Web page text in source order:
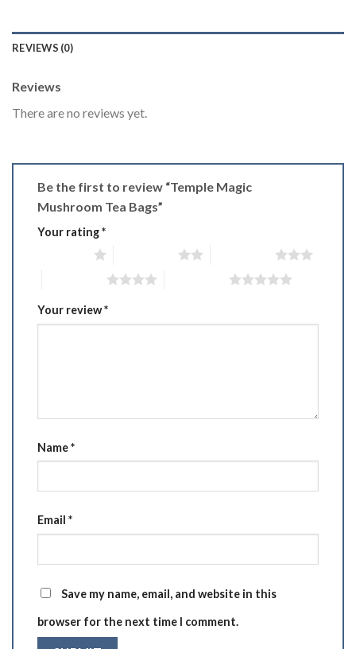
REVIEWS (0)
Reviews
There are no reviews yet.
Be the first to review “Temple Magic
Mushroom Tea Bags”
Your rating*
Your review*
Name*
Email *
Save my name, email, and website in this
browser for the next time I comment.